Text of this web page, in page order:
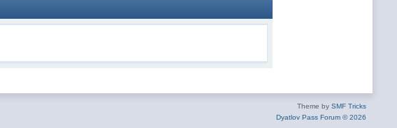
Theme bySMF Tricks
Dyatlov Pass Forum © 2026